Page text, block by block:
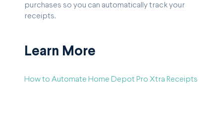
purchases so you can automatically track your
receipts.
Learn More
How to Automate Home Depot Pro Xtra Receipts